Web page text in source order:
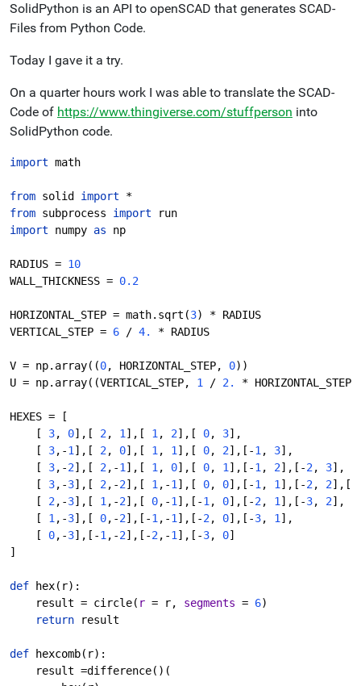
SolidPython is an API to openSCAD that generates SCAD-
Files from Python Code.
Today I gave it a try.
On a quarter hours work I was able to translate the SCAD-
Code of https://www.thingiverse.com/stuffperson into
SolidPython code.
import math
from solid import *
from subprocess import
run
import numpy as np
RADIUS = 10
WALL_THICKNESS = 0.2
HORIZONTAL_STEP = math.sqrt(3) * RADIUS
VERTICAL_STEP = 6 / 4. * RADIUS
V = np.array((0, HORIZONTAL_STEP, 0))
U = np.array((VERTICAL_STEP, 1 / 2. *
HEXES = [
    [
3, 0],[ 2 , 1 ],[ 1 , 2],[ 0, 3],
    [
3,-1 ],[ 2 , 0],[ 1 , 1 ],[ 0, 2],[-1 , 3],
    [
3,-2],[ 2 ,-1 ],[ 1 , 0],[ 0, 1 ],[-1 , 2],[-2 , 3],
    [
3,-3],[ 2 ,-2],[ 1 ,-1 ],[ 0, 0],[-1 , 1 ],[-2 , 2],[-
    [
2 ,-3],[ 1 ,-2],[ 0,-1 ],[-1 , 0],[-2 , 1 ],[-3, 2],
    [
1 ,-3],[ 0,-2],[-1 ,-1 ],[-2 , 0],[-3, 1 ],
    [
0,-3],[-1 ,-2],[-2 ,-1 ],[-3, 0]
]
def hex(r):
    result = circle(
r = r, segments = 6)
return
result
def hexcomb(r):
    result =difference()(